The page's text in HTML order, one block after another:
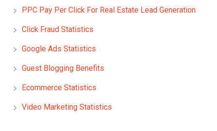
PPC Pay Per Click For Real Estate Lead Generation
Click Fraud Statistics
Google Ads Statistics
Guest Blogging Benefits
Ecommerce Statistics
Video Marketing Statistics